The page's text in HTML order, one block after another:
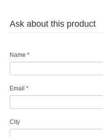
Ask about this product
Name *
Email *
City